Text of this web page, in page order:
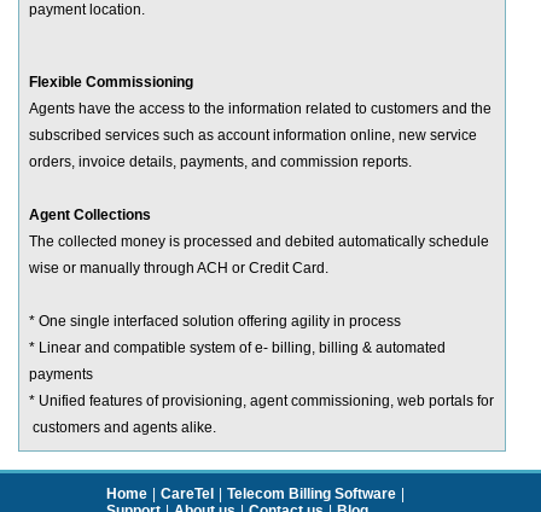
payment location.
Flexible Commissioning
Agents have the access to the information related to customers and the
subscribed services such as account information online, new service
orders, invoice details, payments, and commission reports.
Agent Collections
The collected money is processed and debited automatically schedule
wise or manually through ACH or Credit Card.
* One single interfaced solution offering agility in process
* Linear and compatible system of e- billing, billing & automated
payments
* Unified features of provisioning, agent commissioning, web portals for
customers and agents alike.
Home CareTel Telecom Billing Software